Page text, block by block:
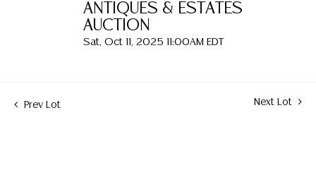
ANTIQUES & ESTATES
AUCTION
Sat, Oct 11, 2025 11:00AM EDT
Prev Lot Next Lot